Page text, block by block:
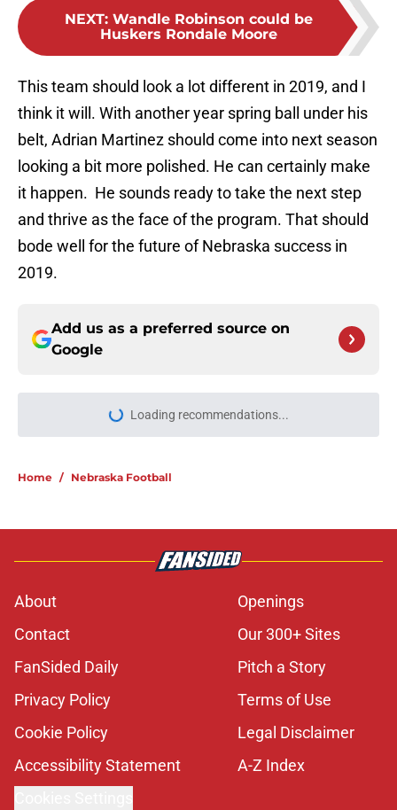
NEXT: Wandle Robinson could be
Huskers Rondale Moore
This team should look a lot different in 2019, and I
think it will. With another year spring ball under his
belt, Adrian Martinez should come into next season
looking a bit more polished. He can certainly make
it happen. He sounds ready to take the next step
and thrive as the face of the program. That should
bode well for the future of Nebraska success in
2019.
Add us as a preferred source on
Google
Loading recommendations...
Please wait while we load
Home / Nebraska Football
About
Openings
Contact
Our 300+ Sites
FanSided Daily
Pitch a Story
Privacy Policy
Terms of Use
Cookie Policy
Legal Disclaimer
Accessibility Statement
A-Z Index